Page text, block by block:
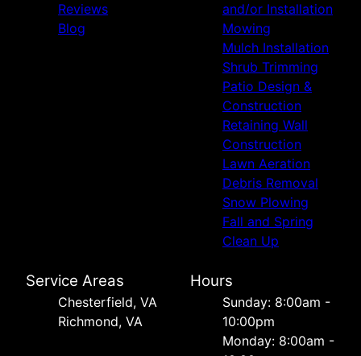
Reviews
Blog
and/or Installation
Mowing
Mulch Installation
Shrub Trimming
Patio Design &
Construction
Retaining Wall
Construction
Lawn Aeration
Debris Removal
Snow Plowing
Fall and Spring
Clean Up
Service Areas
Chesterfield, VA
Richmond, VA
Hours
Sunday: 8:00am -
10:00pm
Monday: 8:00am -